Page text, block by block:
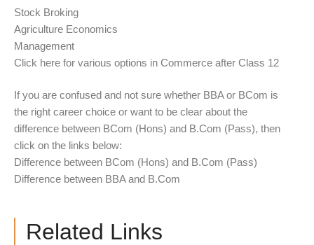
Stock Broking
Agriculture Economics
Management
Click here for various options in Commerce after Class 12
If you are confused and not sure whether BBA or BCom is
the right career choice or want to be clear about the
difference between BCom (Hons) and B.Com (Pass), then
click on the links below:
Difference between BCom (Hons) and B.Com (Pass)
Difference between BBA and B.Com
Related Links